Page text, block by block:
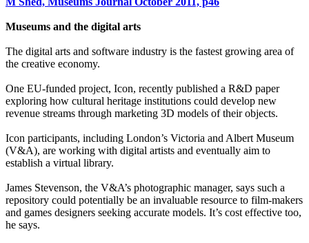
Museums and the digital arts
The digital arts and software industry is the fastest growing area of
the creative economy.
One EU-funded project, Icon, recently published a R&D paper
exploring how cultural heritage institutions could develop new
revenue streams through marketing 3D models of their objects.
Icon participants, including London’s Victoria and Albert Museum
(V&A), are working with digital artists and eventually aim to
establish a virtual library.
James Stevenson, the V&A’s photographic manager, says such a
repository could potentially be an invaluable resource to film-makers
and games designers seeking accurate models. It’s cost effective too,
he says.